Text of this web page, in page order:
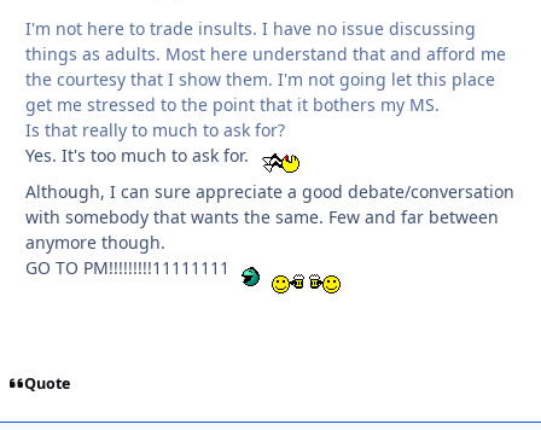
I'm not here to trade insults. I have no issue discussing
things as adults. Most here understand that and afford me
the courtesy that I show them. I'm not going let this place
get me stressed to the point that it bothers my MS.
Is that really to much to ask for?
Yes. It's too much to ask for.
Although, I can sure appreciate a good debate/conversation
with somebody that wants the same. Few and far between
anymore though.
GO TO PM!!!!!!!!!11111111
Quote